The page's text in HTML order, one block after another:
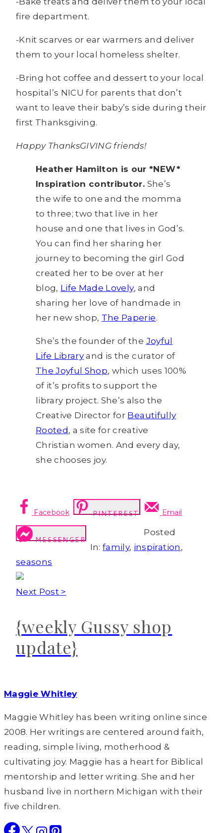
fire department.
-Knit scarves or ear warmers and deliver
them to your local homeless shelter.
-Bring hot coffee and dessert to your local
hospital’s NICU for parents that don’t
want to leave their baby’s side during their
first Thanksgiving.
Happy ThanksGIVING friends!
Heather Hamilton is our *NEW*
Inspiration contributor. She’s
the wife to one and the momma
to three; two that live in her
house and one that lives in God’s.
You can find her sharing her
journey to becoming the girl God
created her to be over at her
blog, Life Made Lovely, and
sharing her love of handmade in
her new shop, The Paperie.
She’s the founder of the Joyful
Life Library and is the curator of
The Joyful Shop, which uses 100%
of it’s profits to support the
library project. She’s also the
Creative Director for Beautifully
Rooted , a site for creative
Christian women. And every day,
she chooses joy.
Facebook PINTEREST Email
MESSENGER
Posted
In:family, inspiration ,
seasons
Next Post >
{weekly Gussy shop
update}
Maggie Whitley
Maggie Whitley has been writing online since
2008. Her writings are centered around faith,
reading, simple living, motherhood &
cultivating joy. Maggie has a heart for Biblical
mentorship and letter writing. She and her
husband live in northern Michigan with their
five children.